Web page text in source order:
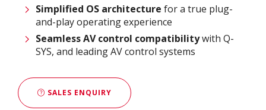
Simplified OS architecture for a true plug-
and-play operating experience
Seamless AV control compatibilitywith Q-
SYS, and leading AV control systems
SALES ENQUIRY